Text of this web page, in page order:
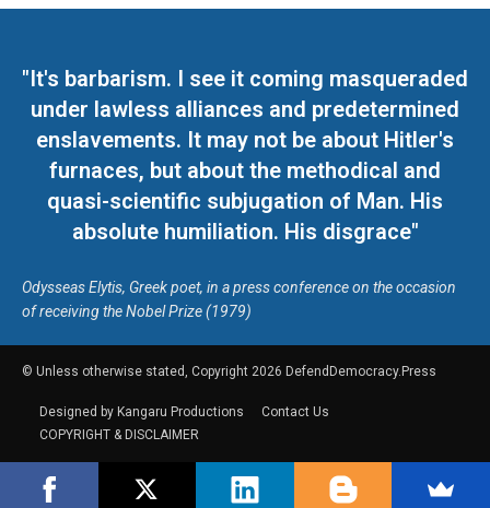
"It's barbarism. I see it coming masqueraded
under lawless alliances and predetermined
enslavements. It may not be about Hitler's
furnaces, but about the methodical and
quasi-scientific subjugation of Man. His
absolute humiliation. His disgrace"
Odysseas Elytis, Greek poet, in a press conference on the occasion
of receiving the Nobel Prize (1979)
© Unless otherwise stated, Copyright 2026 DefendDemocracy.Press
Designed by Kangaru Productions
Contact Us
COPYRIGHT & DISCLAIMER